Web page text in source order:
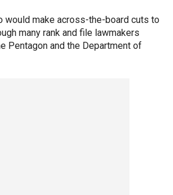
would make across-the-board cuts to
many rank and file lawmakers
Pentagon and the Department of